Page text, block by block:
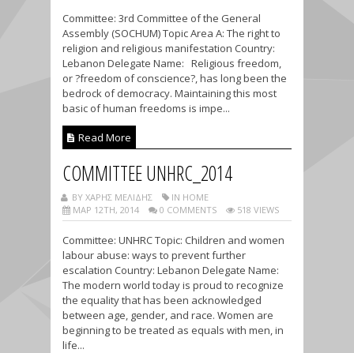
Committee: 3rd Committee of the General
Assembly (SOCHUM) Topic Area A: The right to
religion and religious manifestation Country:
Lebanon Delegate Name: Religious freedom,
or ?freedom of conscience?, has long been the
bedrock of democracy. Maintaining this most
basic of human freedoms is impe...
Read More
COMMITTEE UNHRC_2014
BY ΧΑΡΗΣ ΜΕΛΙΔΗΣ
IN HOME
ΜΑΡ 12TH, 2014
0 COMMENTS 518 VIEWS
Committee: UNHRC Topic: Children and women
labour abuse: ways to prevent further
escalation Country: Lebanon Delegate Name:
The modern world today is proud to recognize
the equality that has been acknowledged
between age, gender, and race. Women are
beginning to be treated as equals with men, in
life...